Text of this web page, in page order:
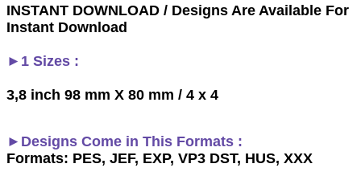
INSTANT DOWNLOAD / Designs Are Available For
Instant Download
►1 Sizes :
3,8 inch 98 mm X 80 mm / 4 x 4
►Designs Come in This Formats :
Formats: PES, JEF, EXP, VP3 DST, HUS, XXX